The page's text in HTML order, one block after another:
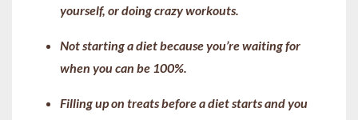
yourself, or doing crazy workouts.
Not starting a diet because you’re waiting for
when you can be 100%.
Filling up on treats before a diet starts and you